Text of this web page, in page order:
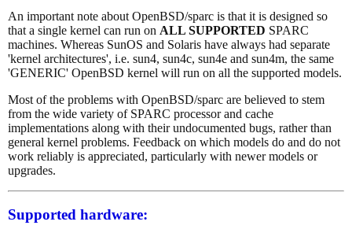
An important note about OpenBSD/sparc is that it is designed so
that a single kernel can run on ALL SUPPORTED SPARC
machines. Whereas SunOS and Solaris have always had separate
'kernel architectures', i.e. sun4, sun4c, sun4e and sun4m, the same
'GENERIC' OpenBSD kernel will run on all the supported models.
Most of the problems with OpenBSD/sparc are believed to stem
from the wide variety of SPARC processor and cache
implementations along with their undocumented bugs, rather than
general kernel problems. Feedback on which models do and do not
work reliably is appreciated, particularly with newer models or
upgrades.
Supported hardware: